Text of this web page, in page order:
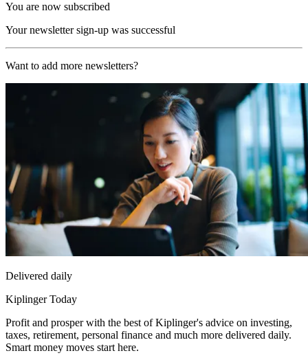
You are now subscribed
Your newsletter sign-up was successful
Want to add more newsletters?
Delivered daily
Kiplinger Today
Profit and prosper with the best of Kiplinger's advice on investing,
taxes, retirement, personal finance and much more delivered daily.
Smart money moves start here.